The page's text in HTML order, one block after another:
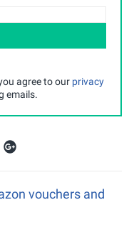
agree to our privacy
emails.
vouchers and